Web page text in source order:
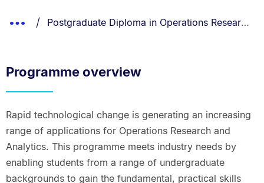
List.
Show
You are currently on:
Postgraduate Diploma in Operations Research and Analytics
Programme overview
Rapid technological change is generating an increasing
range of applications for Operations Research and
Analytics. This programme meets industry needs by
enabling students from a range of undergraduate
backgrounds to gain the fundamental, practical skills